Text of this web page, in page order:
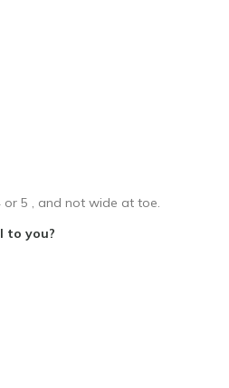
are for Wearing
or 5 , and not wide at toe.
to you?